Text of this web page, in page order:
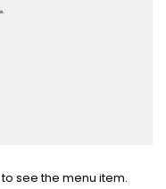
see the menu item.